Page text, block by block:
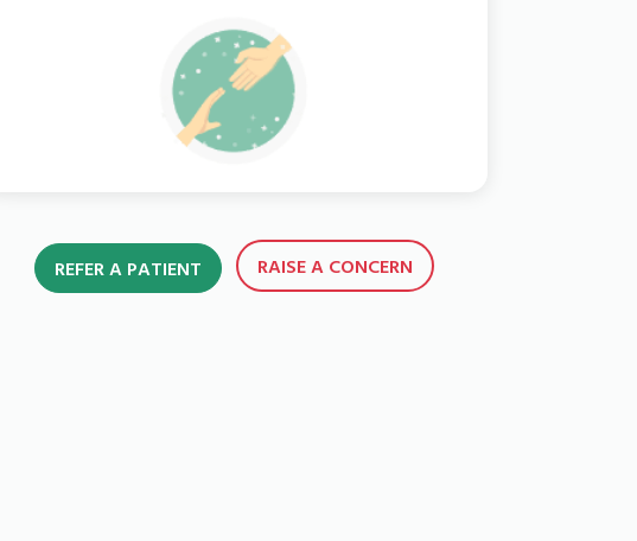
REFER A PATIENT RAISE A CONCERN